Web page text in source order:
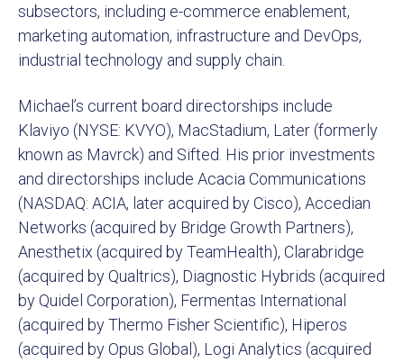
subsectors, including e-commerce enablement,
marketing automation, infrastructure and DevOps,
industrial technology and supply chain.
Michael’s current board directorships include
Klaviyo (NYSE: KVYO), MacStadium, Later (formerly
known as Mavrck) and Sifted. His prior investments
and directorships include Acacia Communications
(NASDAQ: ACIA, later acquired by Cisco), Accedian
Networks (acquired by Bridge Growth Partners),
Anesthetix (acquired by TeamHealth), Clarabridge
(acquired by Qualtrics), Diagnostic Hybrids (acquired
by Quidel Corporation), Fermentas International
(acquired by Thermo Fisher Scientific), Hiperos
(acquired by Opus Global), Logi Analytics (acquired